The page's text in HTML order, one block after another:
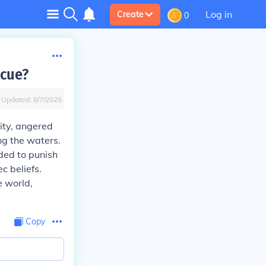
Create 0 Log in
Updated: 8/7/2025
angered
the waters.
to punish
beliefs.
world,
Copy